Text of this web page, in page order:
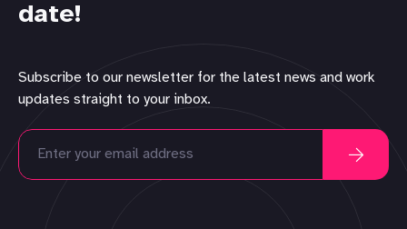
date!
Subscribe to our newsletter for the latest news and work
updates straight to your inbox.